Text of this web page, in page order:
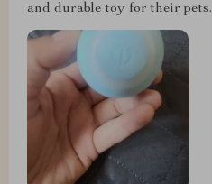
and durable toy for their pets.